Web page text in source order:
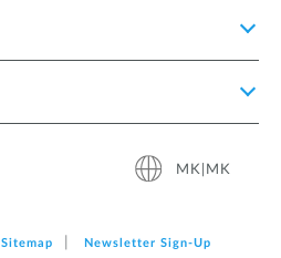
MK|MK
Sitemap Newsletter Sign‑Up